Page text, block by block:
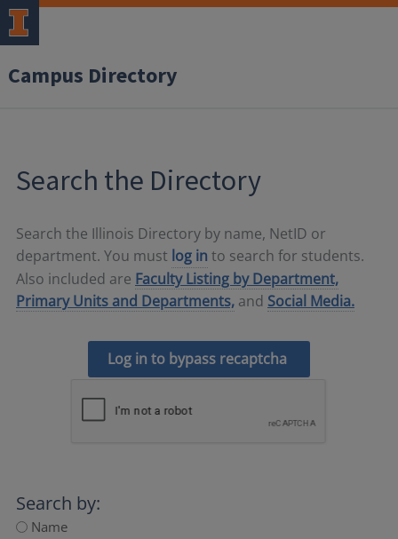
Campus Directory
Search the Directory
Search the Illinois Directory by name, NetID or
department. You must log in to search for students.
Also included are Faculty Listing by Department,
Primary Units and Departments, and Social Media.
Log in to bypass recaptcha
Search by:
Name